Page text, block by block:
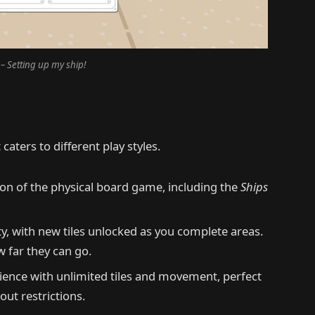
Setting up my ship!
to different play styles.
of the physical board game, including theShips
with new tiles unlocked as you complete areas.
far they can go.
with unlimited tiles and movement, perfect
restrictions.